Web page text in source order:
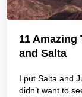
11
and Salta
I put Salta and
didn’t want to